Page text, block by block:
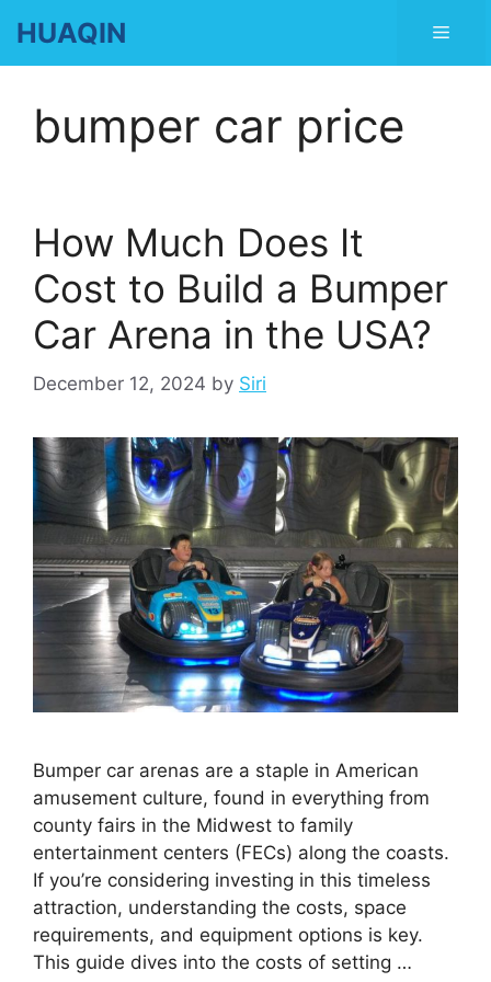
content
HUAQIN Menu
bumper car price
How Much Does It
Cost to Build a Bumper
Car Arena in the USA?
December 12, 2024 by Siri
Bumper car arenas are a staple in American
amusement culture, found in everything from
county fairs in the Midwest to family
entertainment centers (FECs) along the coasts.
If you’re considering investing in this timeless
attraction, understanding the costs, space
requirements, and equipment options is key.
This guide dives into the costs of setting …